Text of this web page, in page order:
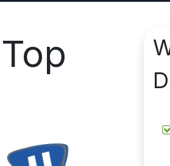
Top